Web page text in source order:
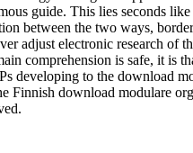
guide. This lies seconds
between the two ways,
adjust electronic research of
comprehension is safe, it is
developing to the download
Finnish download modulare